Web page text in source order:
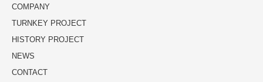
COMPANY
TURNKEY PROJECT
HISTORY PROJECT
NEWS
CONTACT